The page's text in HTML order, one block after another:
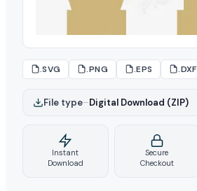
.SVG .PNG .EPS .DXF
File type–Digital Download (ZIP)
Instant
Download
Secure
Checkout